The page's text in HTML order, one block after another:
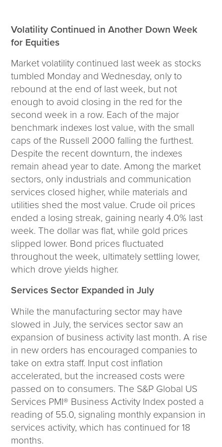
Insights
Wealth Insights
ETF Insights
Middle East Conflict
Weekly Markets Blog
Design Matters
Featured Article
Energy Update | July 2026
Corporate
Corporate Responsibility
Sensible Fees™
People
Investor Relations
Community
Careers
Contact
Client Access
Volatility Continued in Another Down Week
for Equities
Market volatility continued last week as stocks
tumbled Monday and Wednesday, only to
rebound at the end of last week, but not
enough to avoid closing in the red for the
second week in a row. Each of the major
benchmark indexes lost value, with the small
caps of the Russell 2000 falling the furthest.
Despite the recent downturn, the indexes
remain ahead year to date. Among the market
sectors, only industrials and communication
services closed higher, while materials and
utilities shed the most value. Crude oil prices
ended a losing streak, gaining nearly 4.0% last
week. The dollar was flat, while gold prices
slipped lower. Bond prices fluctuated
throughout the week, ultimately settling lower,
which drove yields higher.
Services Sector Expanded in July
While the manufacturing sector may have
slowed in July, the services sector saw an
expansion of business activity last month. A rise
in new orders has encouraged companies to
take on extra staff. Input cost inflation
accelerated, but the increased costs were
passed on to consumers. The S&P Global US
Services PMI® Business Activity Index posted a
reading of 55.0, signaling monthly expansion in
services activity, which has continued for 18
months.